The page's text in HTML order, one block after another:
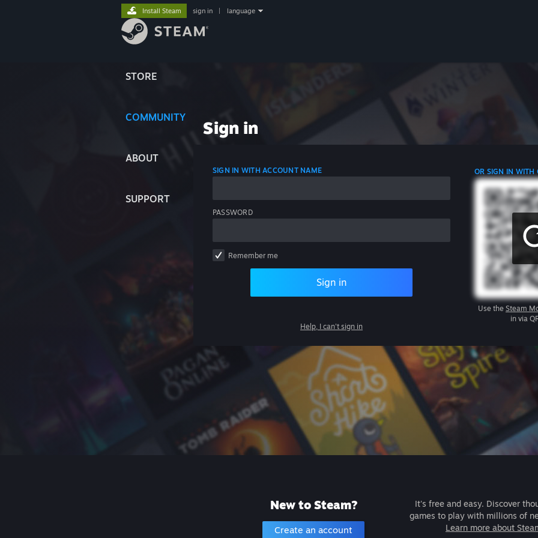
STORE
COMMUNITY
ABOUT
SUPPORT
Install Steam sign in language
Sign in
SIGN IN WITH ACCOUNT NAME
PASSWORD
Remember me
Sign in
Help, I can't sign in
OR SIGN IN WITH
Use the Steam
in via
New to Steam?
Create an account
It's free and easy. Discover
games to play with millions of
Learn more about